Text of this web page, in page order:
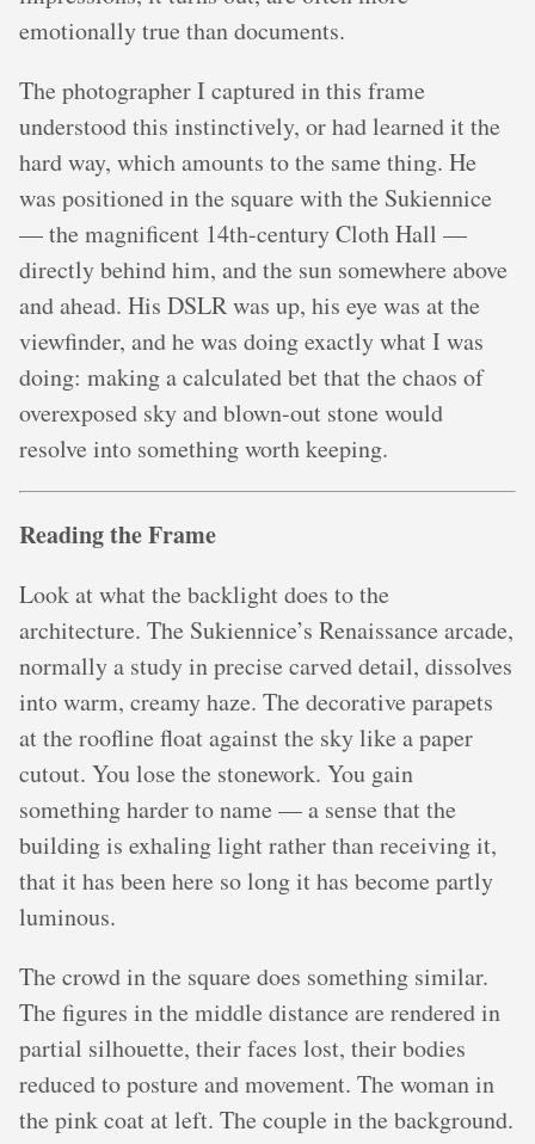
emotionally true than documents.
The photographer I captured in this frame
understood this instinctively, or had learned it the
hard way, which amounts to the same thing. He
was positioned in the square with the Sukiennice
— the magnificent 14th-century Cloth Hall —
directly behind him, and the sun somewhere above
and ahead. His DSLR was up, his eye was at the
viewfinder, and he was doing exactly what I was
doing: making a calculated bet that the chaos of
overexposed sky and blown-out stone would
resolve into something worth keeping.
Reading the Frame
Look at what the backlight does to the
architecture. The Sukiennice’s Renaissance arcade,
normally a study in precise carved detail, dissolves
into warm, creamy haze. The decorative parapets
at the roofline float against the sky like a paper
cutout. You lose the stonework. You gain
something harder to name — a sense that the
building is exhaling light rather than receiving it,
that it has been here so long it has become partly
luminous.
The crowd in the square does something similar.
The figures in the middle distance are rendered in
partial silhouette, their faces lost, their bodies
reduced to posture and movement. The woman in
the pink coat at left. The couple in the background.